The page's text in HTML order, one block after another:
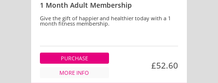
1 Month Adult Membership
Give the gift of happier and healthier today with a 1
month fitness membership.
PURCHASE
MORE INFO
£52.60